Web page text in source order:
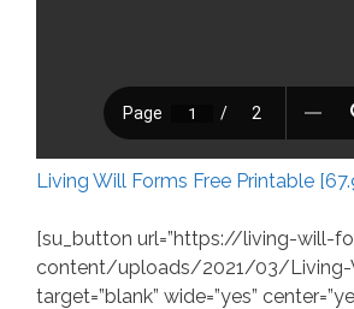
Living Will Forms Free Printable
[su_button url=”https://living-will-
content/uploads/2021/03/Living-
target=”blank” wide=”yes”